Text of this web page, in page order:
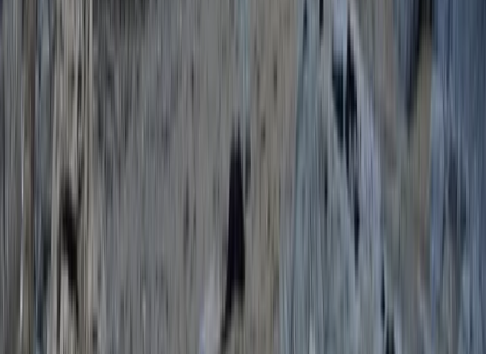
Paddleboard Training Course in Torquay
Devon, United Kingdom
From £